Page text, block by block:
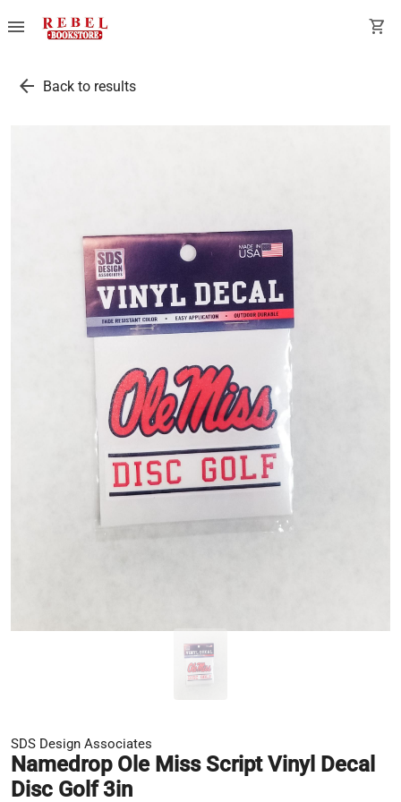
menu shopping_cart
arrow_back Back to results
SDS Design Associates
Namedrop Ole Miss Script Vinyl Decal
Disc Golf 3in